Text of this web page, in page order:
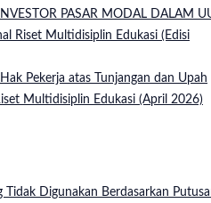
PASAR MODAL DALAM
Riset Multidisiplin Edukasi (Edisi
Pekerja atas Tunjangan dan Upah
Multidisiplin Edukasi (April 2026)
Digunakan Berdasarkan